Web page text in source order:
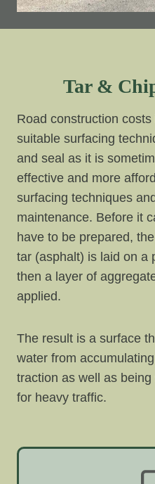
Tar &
Road construction
suitable surfacing
and seal as it is
effective and more
surfacing techniques
maintenance. Before it
have to be prepared,
tar (asphalt) is laid on a
then a layer of
applied.
The result is a surface
water from
traction as well as
for heavy traffic.